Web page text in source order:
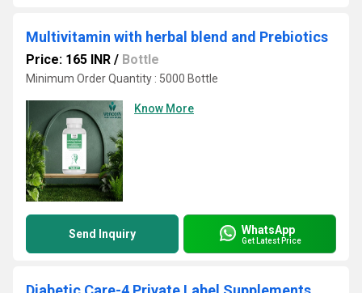
Multivitamin with herbal blend and Prebiotics
Price: 165 INR / Bottle
Minimum Order Quantity : 5000 Bottle
Know More
Send Inquiry WhatsApp
Get Latest Price